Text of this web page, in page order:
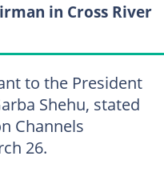
in Cross River
to the President
Shehu, stated
Channels
26.